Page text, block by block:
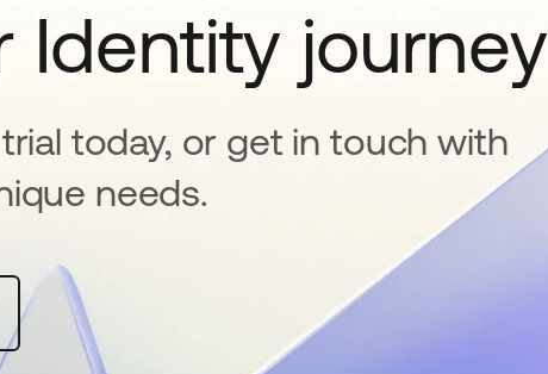
Identity journey
today, or get in touch with
needs.